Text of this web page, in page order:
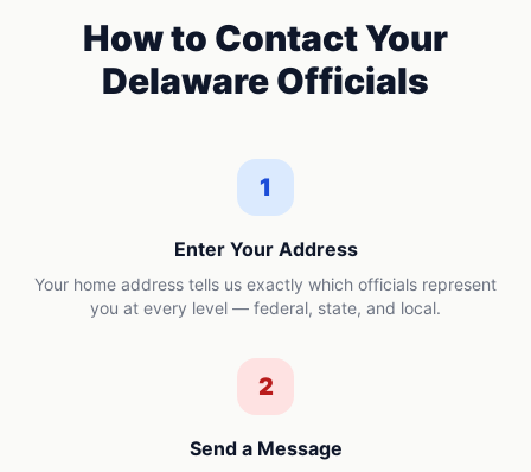
How to Contact Your
DelawareOfficials
1
Enter Your Address
Your home address tells us exactly which officials represent
you at every level — federal, state, and local.
2
Send a Message